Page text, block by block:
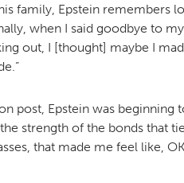
family, Epstein remembers
when I said goodbye to
out, I [thought] maybe I
post, Epstein was
strength of the bonds that
that made me feel like,